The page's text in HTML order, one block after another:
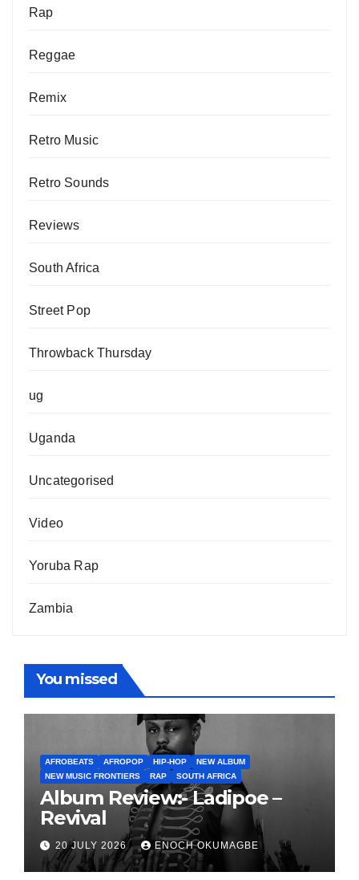
Rap
Reggae
Remix
Retro Music
Retro Sounds
Reviews
South Africa
Street Pop
Throwback Thursday
ug
Uganda
Uncategorised
Video
Yoruba Rap
Zambia
You missed
AFROBEATS AFROPOP HIP-HOP
NEW ALBUM
NEW MUSIC FRONTIERS
RAP SOUTH AFRICA
Album Review:- Ladipoe –
Revival
20 JULY 2026 ENOCH OKUMAGBE